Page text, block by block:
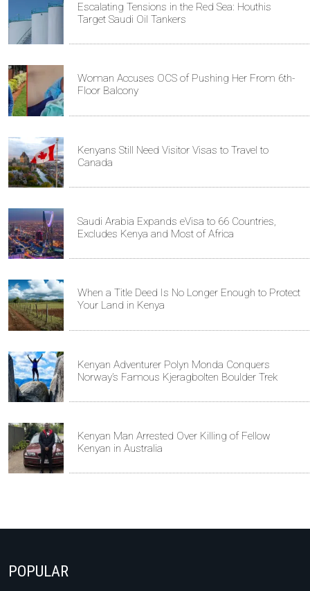
Escalating Tensions in the Red Sea: Houthis
Target Saudi Oil Tankers
Woman Accuses OCS of Pushing Her From 6th-
Floor Balcony
Kenyans Still Need Visitor Visas to Travel to
Canada
Saudi Arabia Expands eVisa to 66 Countries,
Excludes Kenya and Most of Africa
When a Title Deed Is No Longer Enough to Protect
Your Land in Kenya
Kenyan Adventurer Polyn Monda Conquers
Norway’s Famous Kjeragbolten Boulder Trek
Kenyan Man Arrested Over Killing of Fellow
Kenyan in Australia
POPULAR